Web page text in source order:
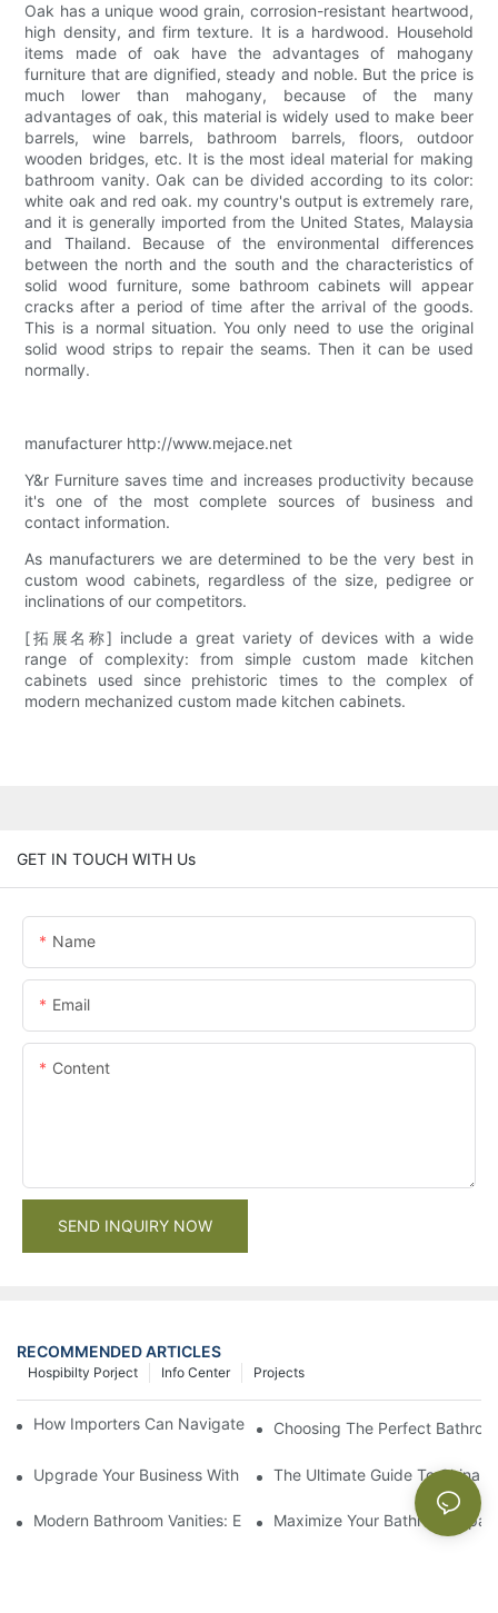
Oak has a unique wood grain, corrosion-resistant heartwood,
high density, and firm texture. It is a hardwood. Household
items made of oak have the advantages of mahogany
furniture that are dignified, steady and noble. But the price is
much lower than mahogany, because of the many
advantages of oak, this material is widely used to make beer
barrels, wine barrels, bathroom barrels, floors, outdoor
wooden bridges, etc. It is the most ideal material for making
bathroom vanity. Oak can be divided according to its color:
white oak and red oak. my country's output is extremely rare,
and it is generally imported from the United States, Malaysia
and Thailand. Because of the environmental differences
between the north and the south and the characteristics of
solid wood furniture, some bathroom cabinets will appear
cracks after a period of time after the arrival of the goods.
This is a normal situation. You only need to use the original
solid wood strips to repair the seams. Then it can be used
normally.
manufacturer http://www.mejace.net
Y&r Furniture saves time and increases productivity because
it's one of the most complete sources of business and
contact information.
As manufacturers we are determined to be the very best in
custom wood cabinets, regardless of the size, pedigree or
inclinations of our competitors.
[拓展名称] include a great variety of devices with a wide
range of complexity: from simple custom made kitchen
cabinets used since prehistoric times to the complex of
modern mechanized custom made kitchen cabinets.
GET IN TOUCH WITH Us
Name
Email
Content
SEND INQUIRY NOW
RECOMMENDED ARTICLES
Projects
Info Center
Hospibilty Porject
How Importers Can Navigate the 50% Tariff on RTA Cabinets
Choosing The Perfect
Upgrade Your Business With Stylish Commercial Bathroom
The Ultimate Guide To China
Modern Bathroom Vanities: Elevate Your Space With
Maximize Your Bathroom